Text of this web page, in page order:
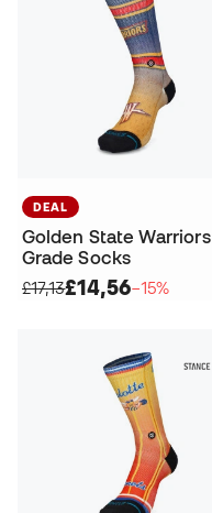
DEAL
Golden State Warriors
Grade Socks
£17,13£14,56−15%